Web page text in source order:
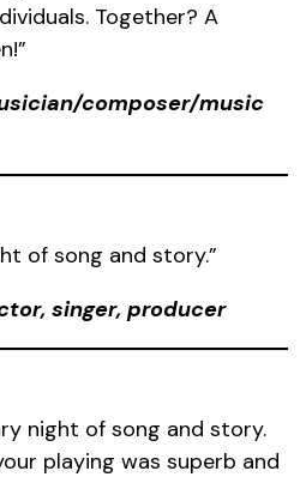
Together? A
composer/music
of song and story.”
singer, producer
night of song and story.
playing was superb and